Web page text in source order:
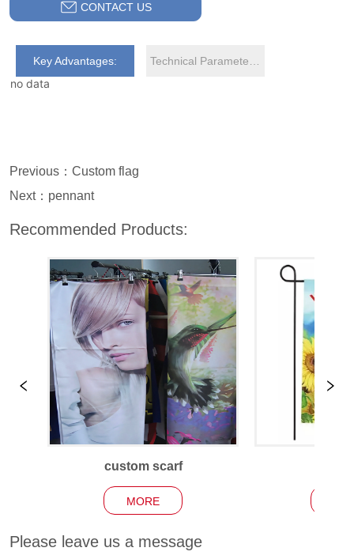
CONTACT US
Key Advantages:
no data
Previous：Custom flag
Next： pennant
Recommended Products:
custom scarf
MORE
Please leave us a message